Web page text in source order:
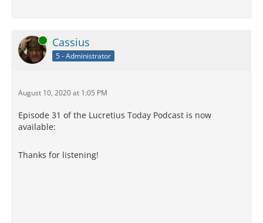
Online Cassius
5 - Administrator
August 10, 2020 at 1:05 PM
Episode 31 of the Lucretius Today Podcast is now
available:
Thanks for listening!